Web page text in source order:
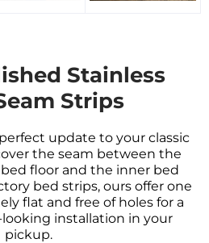
Stainless
Strips
update to your classic
the seam between the
floor and the inner bed
bed strips, ours offer one
flat and free of holes for a
installation in your
pickup.